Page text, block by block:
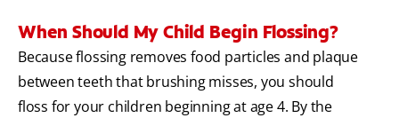
When Should My Child Begin Flossing?
Because flossing removes food particles and plaque
between teeth that brushing misses, you should
floss for your children beginning at age 4. By the